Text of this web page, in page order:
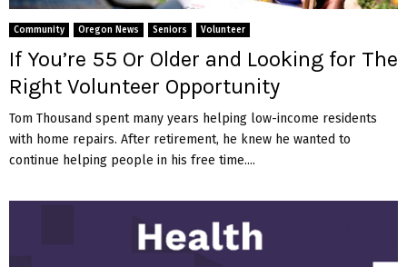
E
N
U
Community Oregon News Seniors Volunteer
If You’re 55 Or Older and Looking for The
Right Volunteer Opportunity
Tom Thousand spent many years helping low-income residents
with home repairs. After retirement, he knew he wanted to
continue helping people in his free time....